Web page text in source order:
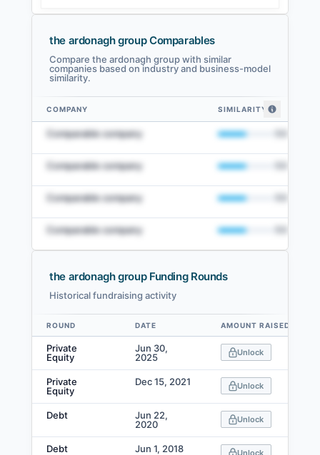
the ardonagh group Comparables
Compare the ardonagh group with similar
companies based on industry and business-model
similarity.
the ardonagh group comparables — related companies by embedding
COMPANY SIMILARITY
Comparable company
Comparable company
Comparable company
Comparable company
View Full Comparables Set
Access detailed peer comparisons, similarity
scores, and market data.
Login
the ardonagh group Funding Rounds
Historical fundraising activity
Data table
ROUND DATE AMOUNT RAISED
Private
Equity
Jun 30,
2025
Unlock
Private
Equity
Dec 15, 2021 Unlock
Debt
Jun 22,
2020
Unlock
Debt Jun 1, 2018